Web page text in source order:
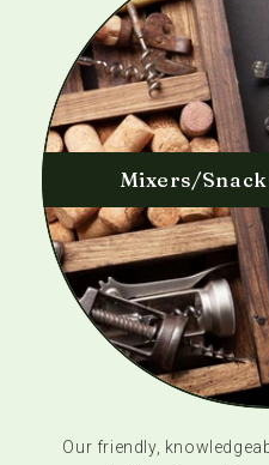
Mixers/
Our friendly,